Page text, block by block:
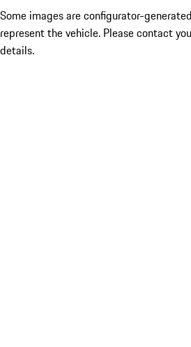
Some images are configurator-
represent the vehicle. Please contact
details.